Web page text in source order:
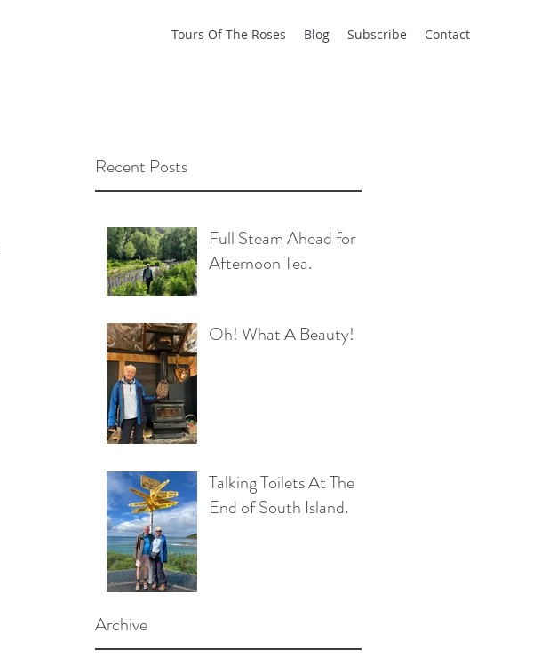
Tours Of The Roses Blog Subscribe Contact
Recent Posts
Full Steam Ahead for
Afternoon Tea.
Oh! What A Beauty!
Talking Toilets At The
End of South Island.
Archive